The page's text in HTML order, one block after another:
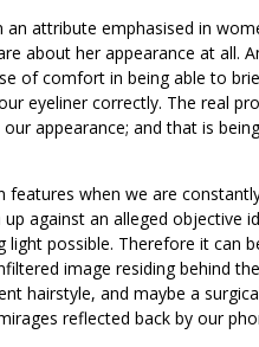
an attribute emphasised in
about her appearance at all.
of comfort in being able to
eyeliner correctly. The real
appearance; and that is
when we are
against an alleged objective
possible. Therefore it can
image residing behind
hairstyle, and maybe a
reflected back by our